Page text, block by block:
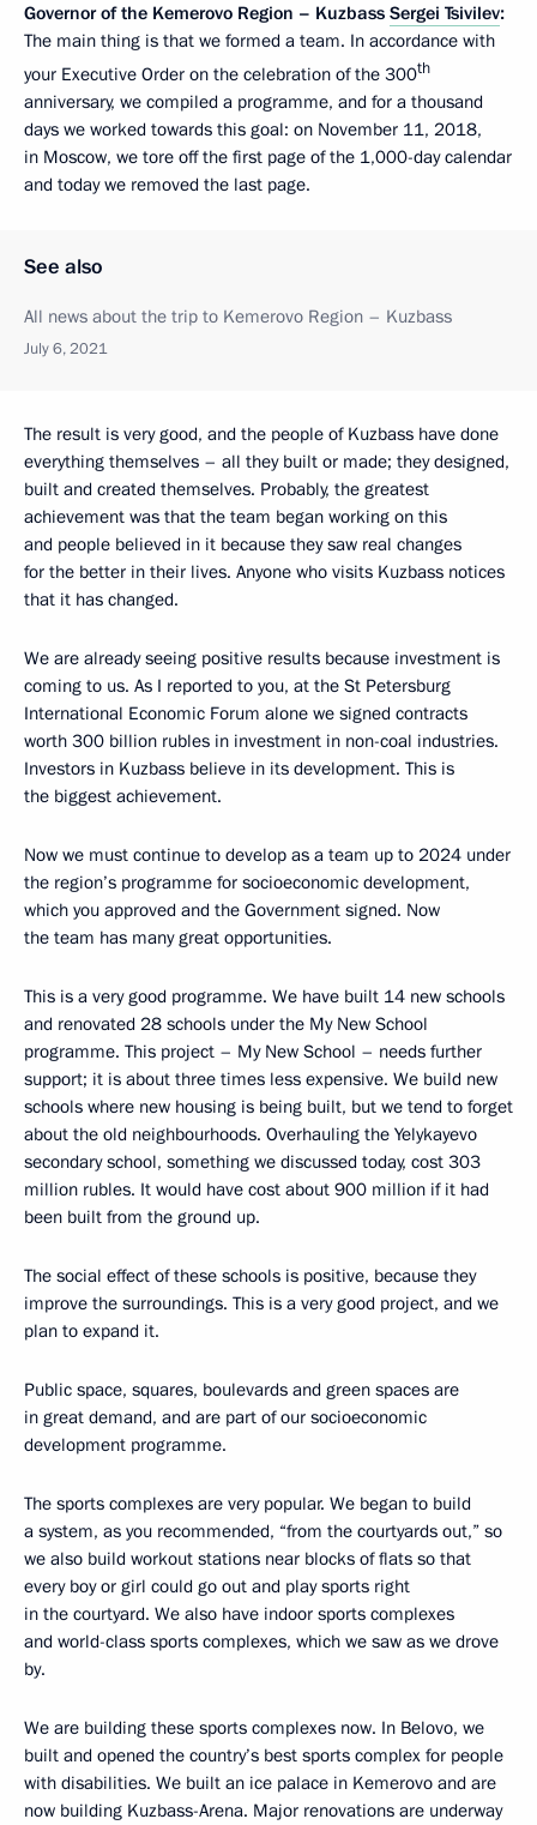
Governor of the Kemerovo Region – Kuzbass Sergei Tsivilev:
The main thing is that we formed a team. In accordance with
your Executive Order on the celebration of the 300th
anniversary, we compiled a programme, and for a thousand
days we worked towards this goal: on November 11, 2018,
in Moscow, we tore off the first page of the 1,000-day calendar
and today we removed the last page.
See also
All news about the trip to Kemerovo Region – Kuzbass
July 6, 2021
The result is very good, and the people of Kuzbass have done
everything themselves – all they built or made; they designed,
built and created themselves. Probably, the greatest
achievement was that the team began working on this
and people believed in it because they saw real changes
for the better in their lives. Anyone who visits Kuzbass notices
that it has changed.
We are already seeing positive results because investment is
coming to us. As I reported to you, at the St Petersburg
International Economic Forum alone we signed contracts
worth 300 billion rubles in investment in non-coal industries.
Investors in Kuzbass believe in its development. This is
the biggest achievement.
Now we must continue to develop as a team up to 2024 under
the region’s programme for socioeconomic development,
which you approved and the Government signed. Now
the team has many great opportunities.
This is a very good programme. We have built 14 new schools
and renovated 28 schools under the My New School
programme. This project – My New School – needs further
support; it is about three times less expensive. We build new
schools where new housing is being built, but we tend to forget
about the old neighbourhoods. Overhauling the Yelykayevo
secondary school, something we discussed today, cost 303
million rubles. It would have cost about 900 million if it had
been built from the ground up.
The social effect of these schools is positive, because they
improve the surroundings. This is a very good project, and we
plan to expand it.
Public space, squares, boulevards and green spaces are
in great demand, and are part of our socioeconomic
development programme.
The sports complexes are very popular. We began to build
a system, as you recommended, “from the courtyards out,” so
we also build workout stations near blocks of flats so that
every boy or girl could go out and play sports right
in the courtyard. We also have indoor sports complexes
and world-class sports complexes, which we saw as we drove
by.
We are building these sports complexes now. In Belovo, we
built and opened the country’s best sports complex for people
with disabilities. We built an ice palace in Kemerovo and are
now building Kuzbass-Arena. Major renovations are underway